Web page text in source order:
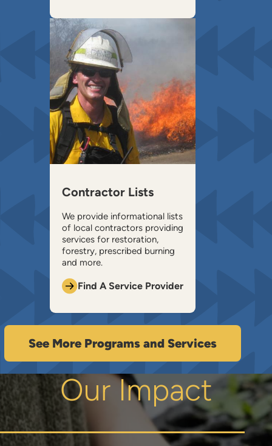
Contractor Lists
We provide informational lists
of local contractors providing
services for restoration,
forestry, prescribed burning
and more.
Find A Service Provider
See More Programs and Services
Our Impact